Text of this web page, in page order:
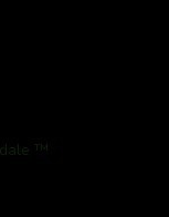
™